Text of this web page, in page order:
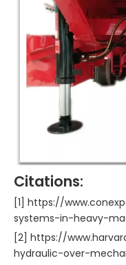
Citations:
[1] https://
systems-in-heavy-
[2] https://
hydraulic-over-